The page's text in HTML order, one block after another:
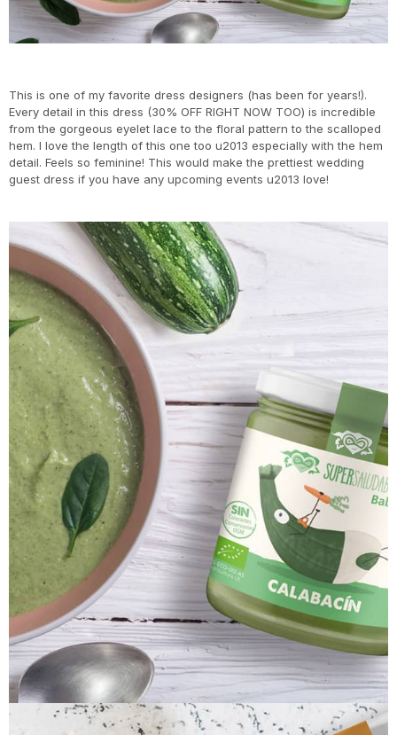
This is one of my favorite dress designers (has been for years!).
Every detail in this dress (30% OFF RIGHT NOW TOO) is incredible
from the gorgeous eyelet lace to the floral pattern to the scalloped
hem. I love the length of this one too u2013 especially with the hem
detail. Feels so feminine! This would make the prettiest wedding
guest dress if you have any upcoming events u2013 love!